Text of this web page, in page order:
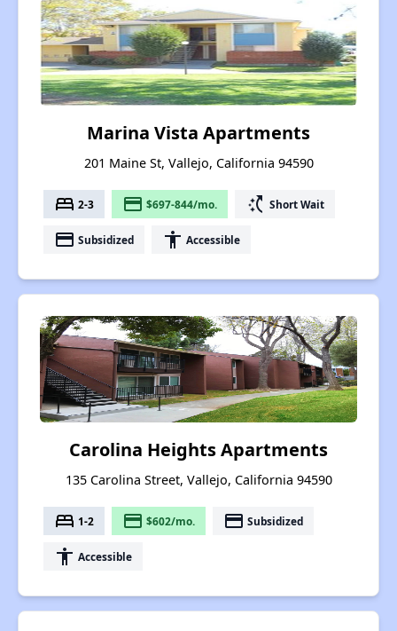
Marina Vista Apartments
201 Maine St, Vallejo, California 94590
bed 2-3 payment $697-844/mo. switch_access_shortcut Short Wait
payment Subsidized accessibility Accessible
Carolina Heights Apartments
135 Carolina Street, Vallejo, California 94590
bed 1-2 payment $602/mo. payment Subsidized
accessibility Accessible